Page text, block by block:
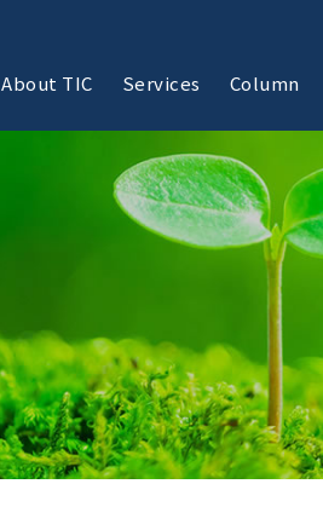
About TIC Services Column